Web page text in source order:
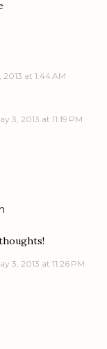
2013 at 1:44 AM
3, 2013 at 11:19 PM
3, 2013 at 11:26 PM